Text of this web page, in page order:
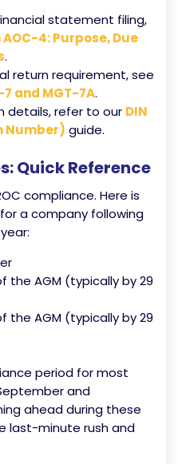
statement filing,
AOC-4: Purpose, Due
.
return requirement, see
7 and MGT-7A.
details, refer to our DIN
Number) guide.
Quick Reference
compliance. Here is
a company following
the AGM (typically by 29
the AGM (typically by 29
period for most
and
ahead during these
last-minute rush and